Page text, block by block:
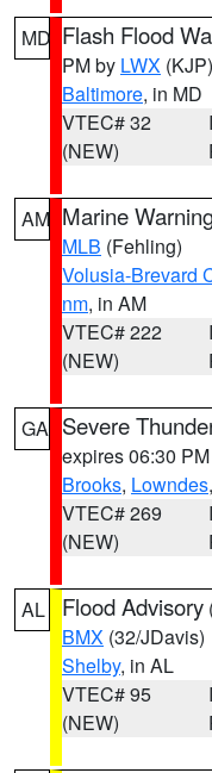
MD Flash Flood
PM by LWX (KJP)
Baltimore, in MD
VTEC# 32
(NEW)
AM Marine
MLB (Fehling)
Volusia-Brevard
nm, in AM
VTEC# 222
(NEW)
GA Severe
expires 06:30
Brooks, Lowndes
VTEC# 269
(NEW)
AL Flood Advisory
BMX (32/JDavis)
Shelby, in AL
VTEC# 95
(NEW)